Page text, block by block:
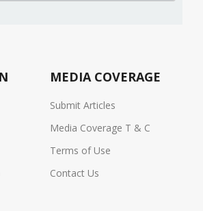
MEDIA COVERAGE
Submit Articles
Media Coverage T & C
Terms of Use
Contact Us